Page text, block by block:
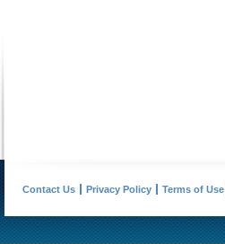
Contact Us Privacy Policy Terms of Use